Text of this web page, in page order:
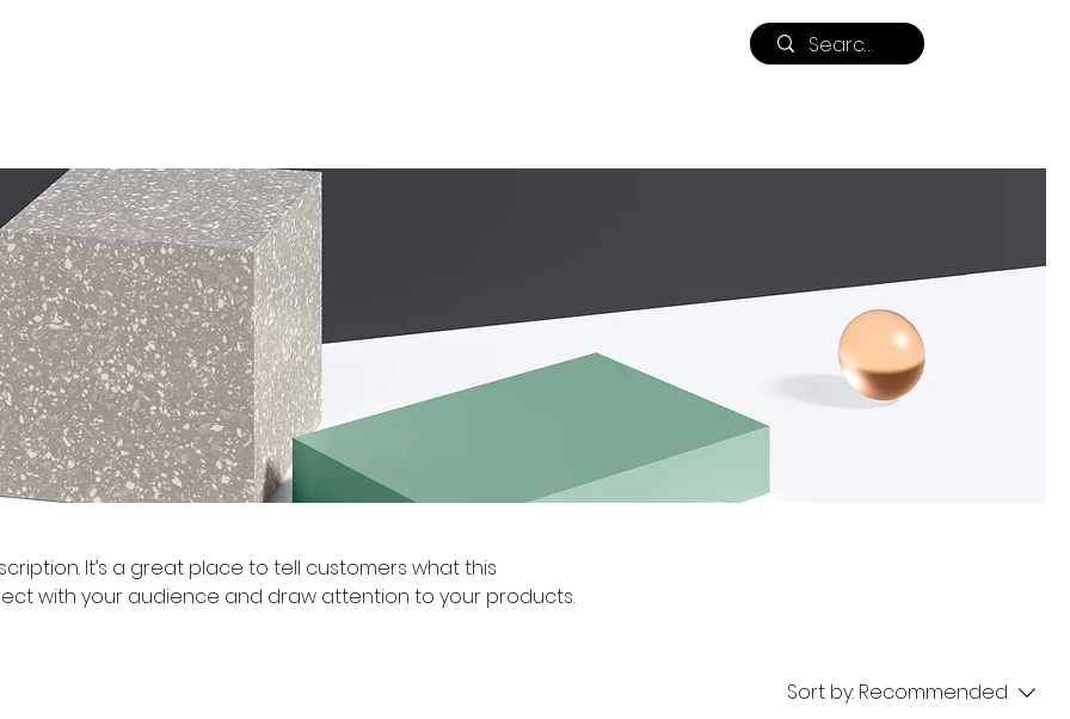
It’s a great place to tell customers what this
with your audience and draw attention to your products.
Sort by: Recommended